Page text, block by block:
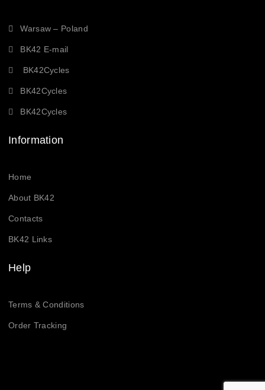
Warsaw – Poland
BK42 E-mail
BK42Cycles
BK42Cycles
BK42Cycles
Information
Home
About BK42
Contacts
BK42 Links
Help
Terms & Conditions
Order Tracking